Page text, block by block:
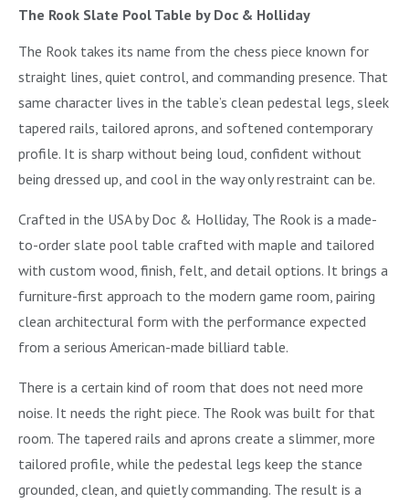
The Rook Slate Pool Table by Doc & Holliday
The Rook takes its name from the chess piece known for
straight lines, quiet control, and commanding presence. That
same character lives in the table’s clean pedestal legs, sleek
tapered rails, tailored aprons, and softened contemporary
profile. It is sharp without being loud, confident without
being dressed up, and cool in the way only restraint can be.
Crafted in the USA by Doc & Holliday, The Rook is a made-
to-order slate pool table crafted with maple and tailored
with custom wood, finish, felt, and detail options. It brings a
furniture-first approach to the modern game room, pairing
clean architectural form with the performance expected
from a serious American-made billiard table.
There is a certain kind of room that does not need more
noise. It needs the right piece. The Rook was built for that
room. The tapered rails and aprons create a slimmer, more
tailored profile, while the pedestal legs keep the stance
grounded, clean, and quietly commanding. The result is a